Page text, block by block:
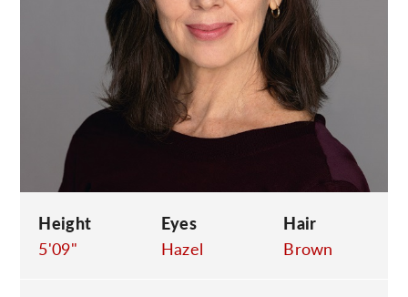
Height
5'09"
Eyes
Hazel
Hair
Brown